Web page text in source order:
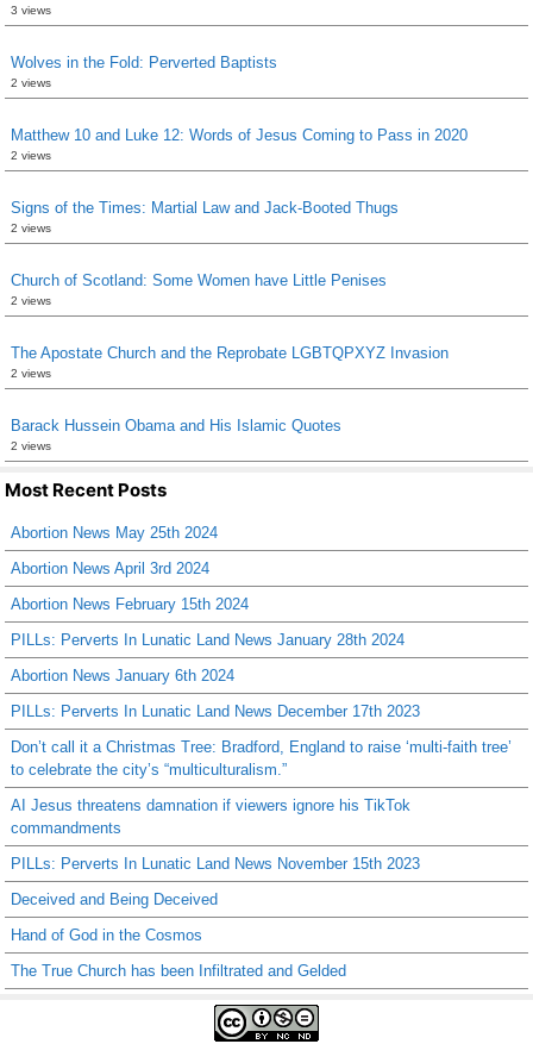
3 views
Wolves in the Fold: Perverted Baptists
2 views
Matthew 10 and Luke 12: Words of Jesus Coming to Pass in 2020
2 views
Signs of the Times: Martial Law and Jack-Booted Thugs
2 views
Church of Scotland: Some Women have Little Penises
2 views
The Apostate Church and the Reprobate LGBTQPXYZ Invasion
2 views
Barack Hussein Obama and His Islamic Quotes
2 views
Most Recent Posts
Abortion News May 25th 2024
Abortion News April 3rd 2024
Abortion News February 15th 2024
PILLs: Perverts In Lunatic Land News January 28th 2024
Abortion News January 6th 2024
PILLs: Perverts In Lunatic Land News December 17th 2023
Don’t call it a Christmas Tree: Bradford, England to raise ‘multi-faith tree’
to celebrate the city’s “multiculturalism.”
AI Jesus threatens damnation if viewers ignore his TikTok
commandments
PILLs: Perverts In Lunatic Land News November 15th 2023
Deceived and Being Deceived
Hand of God in the Cosmos
The True Church has been Infiltrated and Gelded